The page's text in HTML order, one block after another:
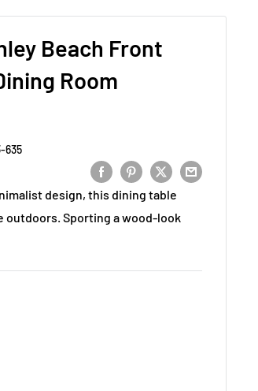
Beach Front
Room
635
design, this dining table
outdoors. Sporting a wood-look